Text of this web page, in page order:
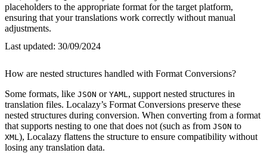
placeholders to the appropriate format for the target platform,
ensuring that your translations work correctly without manual
adjustments.
Last updated: 30/09/2024
How are nested structures handled with Format Conversions?
Some formats, like JSON or YAML , support nested structures in
translation files. Localazy’s Format Conversions preserve these
nested structures during conversion. When converting from a format
that supports nesting to one that does not (such as from JSON to
XML ), Localazy flattens the structure to ensure compatibility without
losing any translation data.